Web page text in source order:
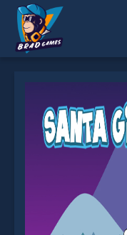
* You should use at
Send